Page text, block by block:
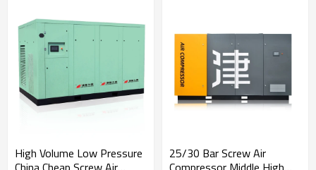
High Volume Low Pressure
25/30 Bar Screw Air